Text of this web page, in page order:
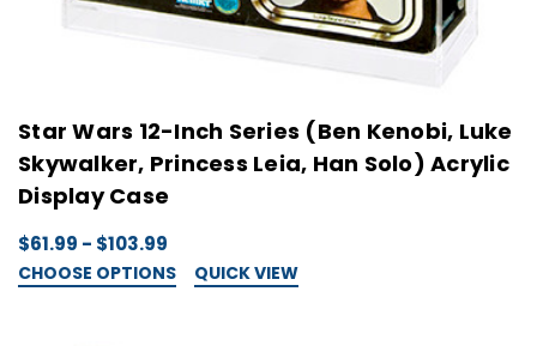
Star Wars 12-Inch Series (Ben Kenobi, Luke
Skywalker, Princess Leia, Han Solo) Acrylic
Display Case
$61.99 - $103.99
CHOOSE OPTIONS QUICK VIEW